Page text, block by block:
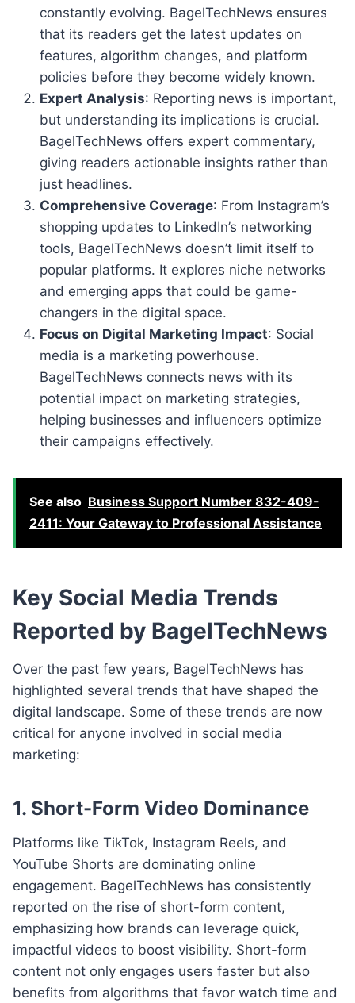
constantly evolving. BagelTechNews ensures
that its readers get the latest updates on
features, algorithm changes, and platform
policies before they become widely known.
Expert Analysis: Reporting news is important,
but understanding its implications is crucial.
BagelTechNews offers expert commentary,
giving readers actionable insights rather than
just headlines.
Comprehensive Coverage: From Instagram’s
shopping updates to LinkedIn’s networking
tools, BagelTechNews doesn’t limit itself to
popular platforms. It explores niche networks
and emerging apps that could be game-
changers in the digital space.
Focus on Digital Marketing Impact: Social
media is a marketing powerhouse.
BagelTechNews connects news with its
potential impact on marketing strategies,
helping businesses and influencers optimize
their campaigns effectively.
See also Business Support Number 832-409-
2411: Your Gateway to Professional Assistance
Key Social Media Trends
Reported by BagelTechNews
Over the past few years, BagelTechNews has
highlighted several trends that have shaped the
digital landscape. Some of these trends are now
critical for anyone involved in social media
marketing:
1. Short-Form Video Dominance
Platforms like TikTok, Instagram Reels, and
YouTube Shorts are dominating online
engagement. BagelTechNews has consistently
reported on the rise of short-form content,
emphasizing how brands can leverage quick,
impactful videos to boost visibility. Short-form
content not only engages users faster but also
benefits from algorithms that favor watch time and